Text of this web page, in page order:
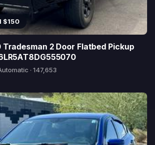
$150
Tradesman 2 Door Flatbed Pickup
· 147,653